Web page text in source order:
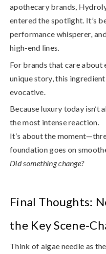
apothecary brands,
entered the spotlight. It’s
performance whisperer,
high-end lines.
For brands that care about
unique story, this
evocative.
Because luxury today
the most intense reaction.
It’s about the
foundation goes on
Did something change?
Final Thoughts:
the Key Scene-
Think of algae needle as